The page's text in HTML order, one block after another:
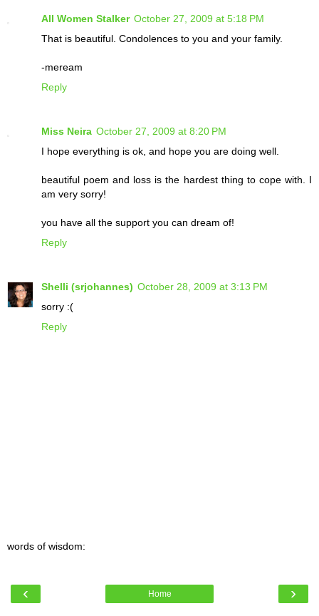
All Women Stalker October 27, 2009 at 5:18 PM
That is beautiful. Condolences to you and your family.
-meream
Reply
Miss Neira October 27, 2009 at 8:20 PM
I hope everything is ok, and hope you are doing well.
beautiful poem and loss is the hardest thing to cope with. I
am very sorry!
you have all the support you can dream of!
Reply
Shelli (srjohannes) October 28, 2009 at 3:13 PM
sorry :(
Reply
words of wisdom:
‹ ›
Home